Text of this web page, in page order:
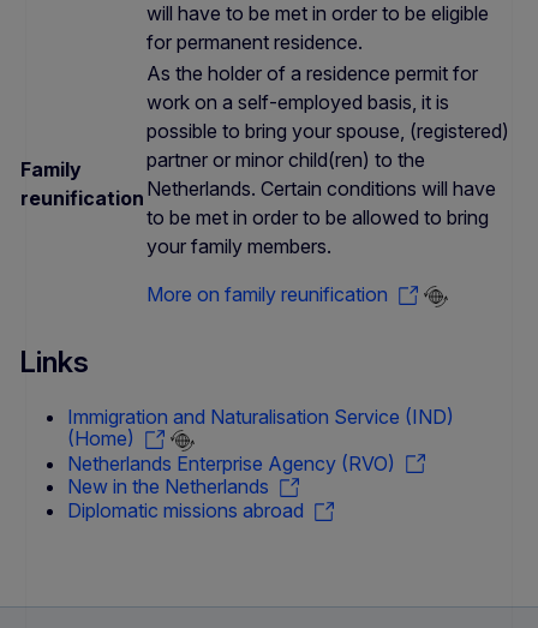
will have to be met in order to be eligible
for permanent residence.
Family
reunification
As the holder of a residence permit for
work on a self-employed basis, it is
possible to bring your spouse, (registered)
partner or minor child(ren) to the
Netherlands. Certain conditions will have
to be met in order to be allowed to bring
your family members.
More on family reunification
Links
Immigration and Naturalisation Service (IND)
(Home)
Netherlands Enterprise Agency (RVO)
New in the Netherlands
Diplomatic missions abroad